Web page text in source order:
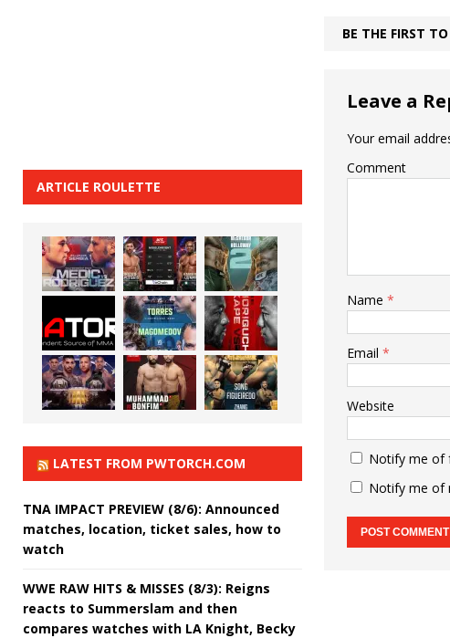
BE THE FIRST
Leave a
Your email
Comment
Name *
Email *
Website
Notify me of
Notify me of
ARTICLE ROULETTE
LATEST FROM PWTORCH.COM
TNA IMPACT PREVIEW (8/6): Announced
matches, location, ticket sales, how to
watch
WWE RAW HITS & MISSES (8/3): Reigns
reacts to Summerslam and then
compares watches with LA Knight, Becky